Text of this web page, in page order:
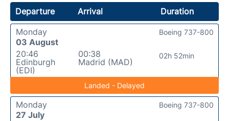
Departure Arrival
Duration
Monday
03 August
20:46
Edinburgh
(EDI)
00:38
Madrid (MAD)
02h 52min
Boeing 737-800
Landed - Delayed
Monday
27 July
Boeing 737-800